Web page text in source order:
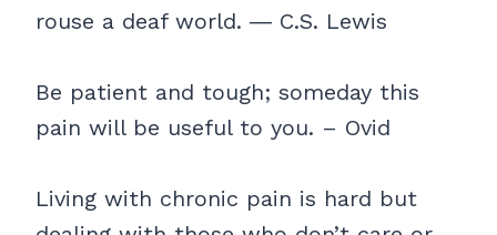
rouse a deaf world. ― C.S. Lewis
Be patient and tough; someday this
pain will be useful to you. – Ovid
Living with chronic pain is hard but